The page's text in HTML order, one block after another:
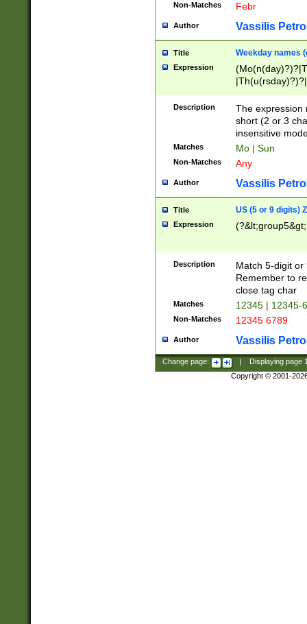
Non-Matches Febr
Author Vassilis
Title Weekday names
Expression
Description
The expression
short (2 or 3
insensitive
Matches Mo | Sun
Non-Matches Any
Author Vassilis
Title US (5 or 9 digits)
Expression
Description
Match 5-digit or
Remember to
close tag char
Matches 12345 | 12345-
Non-Matches 12345 6789
Author Vassilis
Change page: Displaying page
Copyright © 2001-